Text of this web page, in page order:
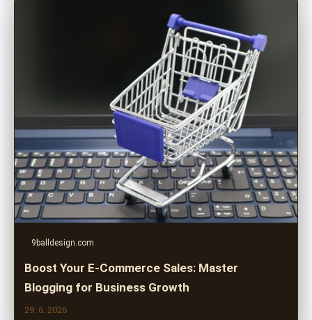
9balldesign.com
Boost Your E-Commerce Sales: Master
Blogging for Business Growth
29. 6. 2026